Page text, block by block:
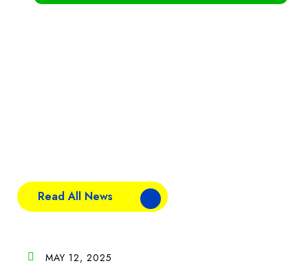
Read All News
MAY 12, 2025